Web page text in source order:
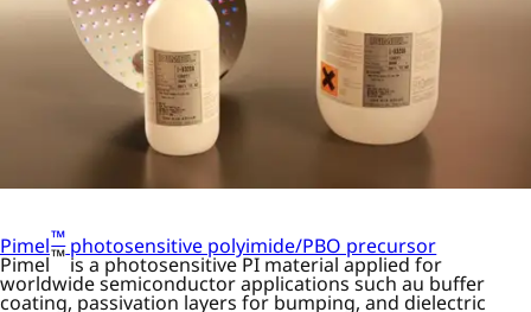
Pimel™photosensitive polyimide/PBO precursor
Pimel™is a photosensitive PI material applied for
worldwide semiconductor applications such au buffer
coating, passivation layers for bumping, and dielectric